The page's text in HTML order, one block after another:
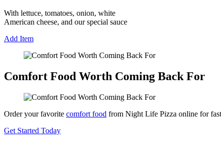
With lettuce, tomatoes, onion, white
American cheese, and our special sauce
Add Item
Comfort Food Worth Coming Back For
Order your favorite comfort food from Night Life Pizza online for
Get Started Today